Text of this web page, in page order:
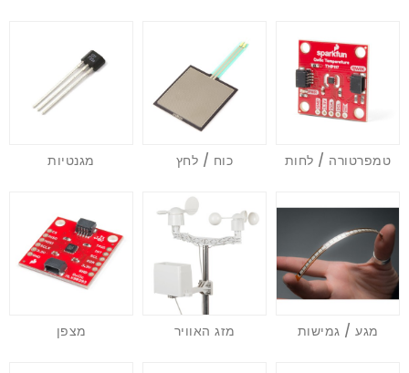
טמפרטורה / לחות כוח / לחץ מגנטיות
מגע / גמישות מזג האוויר מצפן